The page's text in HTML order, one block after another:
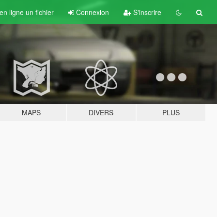
ligne un fichier Connexion S'inscrire
MAPS DIVERS PLUS